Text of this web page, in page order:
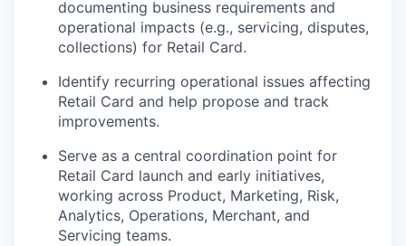
documenting business requirements and
operational impacts (e.g., servicing, disputes,
collections) for Retail Card.
Identify recurring operational issues affecting
Retail Card and help propose and track
improvements.
Serve as a central coordination point for
Retail Card launch and early initiatives,
working across Product, Marketing, Risk,
Analytics, Operations, Merchant, and
Servicing teams.